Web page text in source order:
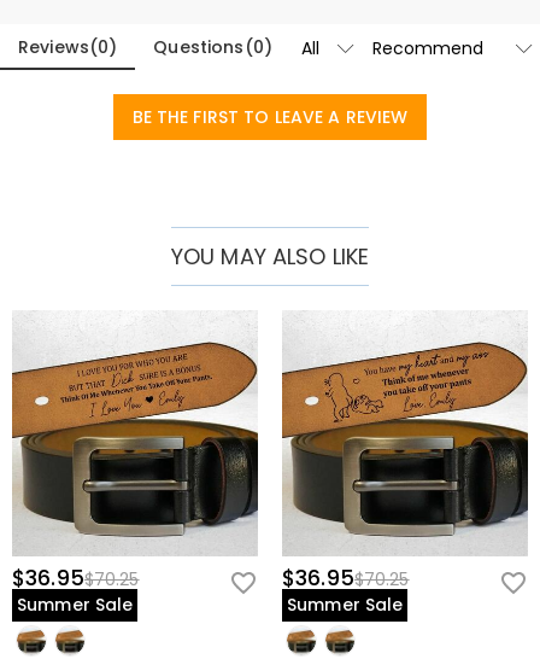
formal outfits, this belt is suitable for all occasions. Available in two
classic colors - rich brown and sleek black - there is something to
any gentleman as a sophisticated addition to their accessories
Blending timeless style, superior craftsmanship and personal
meaning, our premium customizable belts are more than just an
accessory – they’re a statement of personality and taste.
Reviews(0) Questions (0)
BE THE FIRST TO LEAVE A REVIEW
YOU MAY ALSO LIKE
$36.95$70.25
Summer Sale
$36.95$70.25
Summer Sale